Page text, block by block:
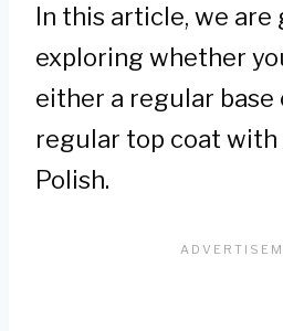
In this article, we are
exploring whether
either a regular base
regular top coat with
Polish.